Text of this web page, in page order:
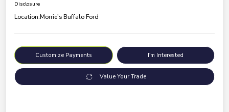
Disclosure
Location:Morrie's Buffalo Ford
Customize Payments I'm Interested
Value Your Trade